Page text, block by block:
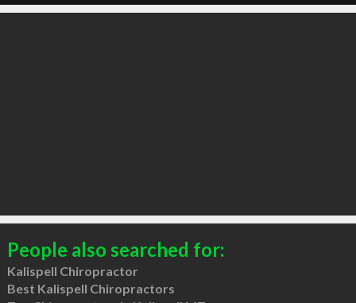
People also searched for:
Kalispell Chiropractor
Best Kalispell Chiropractors